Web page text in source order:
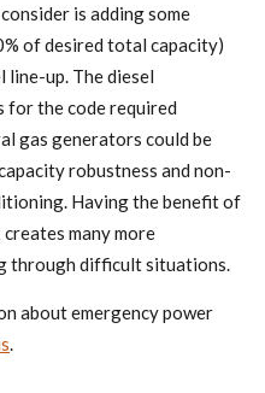
is adding some
of desired total capacity)
up. The diesel
for the code required
gas generators could be
robustness and non-
Having the benefit of
many more
through difficult situations.
about emergency power
.